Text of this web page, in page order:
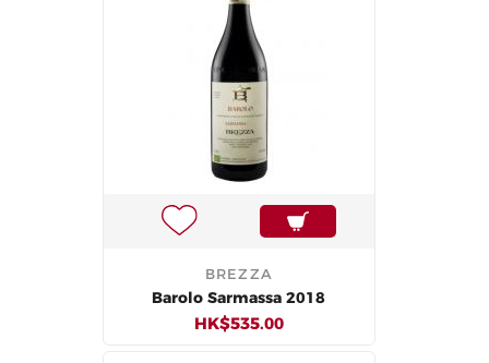
BREZZA
Barolo Sarmassa 2018
HK$535.00